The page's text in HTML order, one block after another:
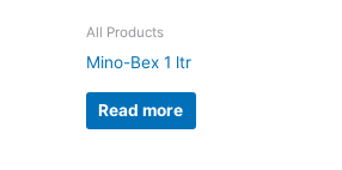
All Products
Mino-Bex 1 ltr
Read more